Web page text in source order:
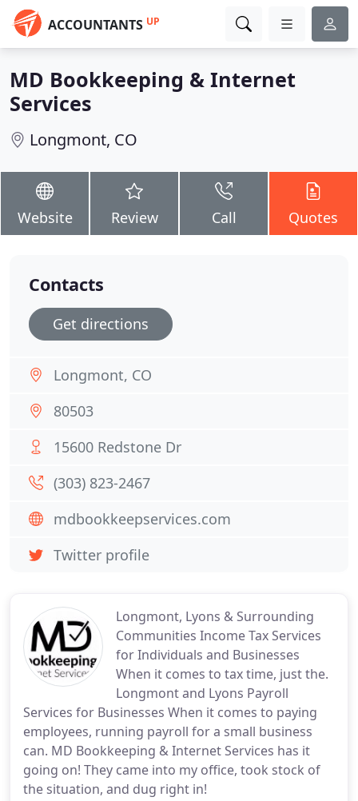
ACCOUNTANTS UP
MD Bookkeeping & Internet
Services
Longmont, CO
Website Review Call Quotes
Longmont, Lyons & Surrounding
Communities Income Tax Services
for Individuals and Businesses
When it comes to tax time, just the.
Longmont and Lyons Payroll
Services for Businesses When it comes to paying
employees, running payroll for a small business
can. MD Bookkeeping & Internet Services has it
going on! They came into my office, took stock of
the situation, and dug right in!
Contacts
Get directions
Longmont, CO
80503
15600 Redstone Dr
(303) 823-2467
mdbookkeepservices.com
Twitter profile